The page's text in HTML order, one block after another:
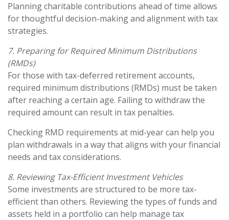
Planning charitable contributions ahead of time allows
for thoughtful decision-making and alignment with tax
strategies.
7. Preparing for Required Minimum Distributions
(RMDs)
For those with tax-deferred retirement accounts,
required minimum distributions (RMDs) must be taken
after reaching a certain age. Failing to withdraw the
required amount can result in tax penalties.
Checking RMD requirements at mid-year can help you
plan withdrawals in a way that aligns with your financial
needs and tax considerations.
8. Reviewing Tax-Efficient Investment Vehicles
Some investments are structured to be more tax-
efficient than others. Reviewing the types of funds and
assets held in a portfolio can help manage tax